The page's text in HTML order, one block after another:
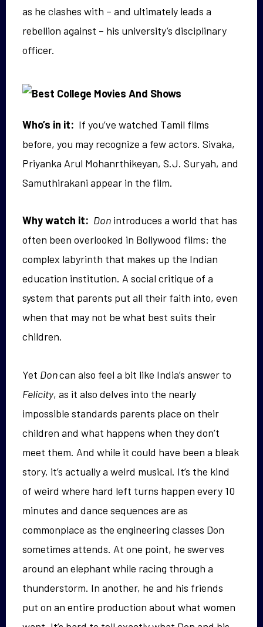
as he clashes with – and ultimately leads a
rebellion against – his university’s disciplinary
officer.
Who’s in it: If you’ve watched Tamil films
before, you may recognize a few actors. Sivaka,
Priyanka Arul Mohanrthikeyan, S.J. Suryah, and
Samuthirakani appear in the film.
Why watch it: Don introduces a world that has
often been overlooked in Bollywood films: the
complex labyrinth that makes up the Indian
education institution. A social critique of a
system that parents put all their faith into, even
when that may not be what best suits their
children.
Yet Doncan also feel a bit like India’s answer to
Felicity, as it also delves into the nearly
impossible standards parents place on their
children and what happens when they don’t
meet them. And while it could have been a bleak
story, it’s actually a weird musical. It’s the kind
of weird where hard left turns happen every 10
minutes and dance sequences are as
commonplace as the engineering classes Don
sometimes attends. At one point, he swerves
around an elephant while racing through a
thunderstorm. In another, he and his friends
put on an entire production about what women